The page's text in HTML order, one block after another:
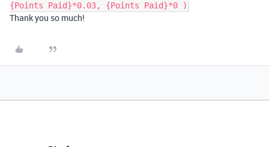
{Points Paid}*0.03, {Points Paid}*0 )
Thank you so much!